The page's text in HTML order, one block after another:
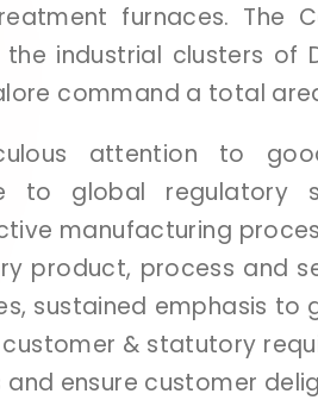
furnaces. The
the industrial clusters of
command a total
attention to
to global regulatory
manufacturing
product, process and
sustained emphasis to
customer & statutory
and ensure customer